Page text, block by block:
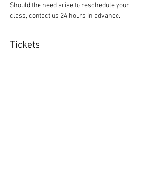
Should the need arise to reschedule your
class, contact us 24 hours in advance.
Tickets